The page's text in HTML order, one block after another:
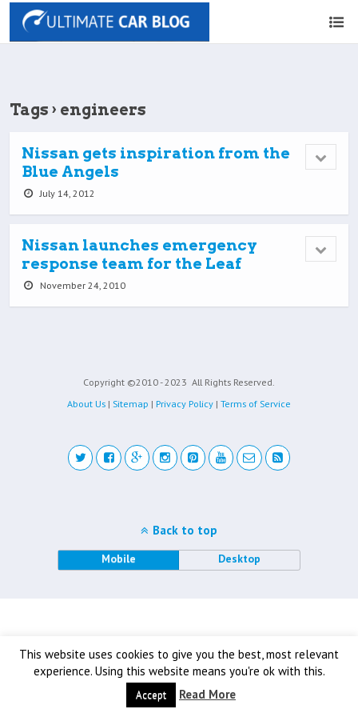
Tags › engineers
Nissan gets inspiration from the
Blue Angels
July 14, 2012
Nissan launches emergency
response team for the Leaf
November 24, 2010
Copyright ©2010 - 2023 All Rights Reserved.
About Us | Sitemap | Privacy Policy | Terms of Service
This website uses cookies to give you the best, most relevant
experience. Using this website means you're ok with this.
Accept Read More
Back to top
Mobile Desktop